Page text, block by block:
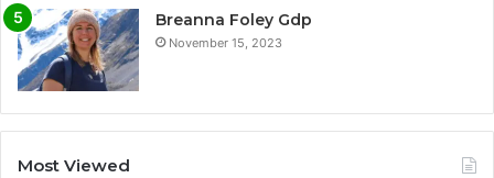
Breanna Foley Gdp
November 15, 2023
Most Viewed